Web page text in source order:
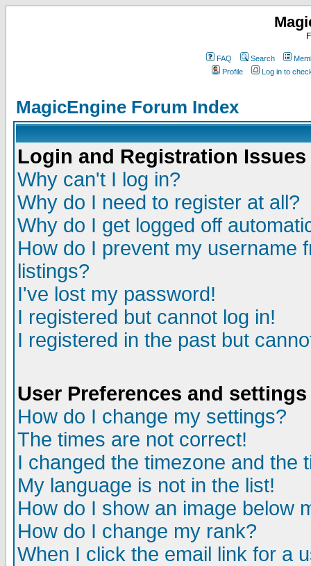
FAQ Search
Profile
Log in to
MagicEngine Forum Index
Login and Registration Issues
Why can't I log in?
Why do I need to register at all?
Why do I get logged off
How do I prevent my username
listings?
I've lost my password!
I registered but cannot log in!
I registered in the past but
User Preferences and settings
How do I change my settings?
The times are not correct!
I changed the timezone and the
My language is not in the list!
How do I show an image below
How do I change my rank?
When I click the email link for a